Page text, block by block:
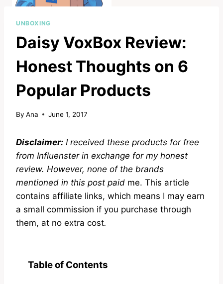
UNBOXING
Daisy VoxBox Review:
Honest Thoughts on 6
Popular Products
By Ana June 1, 2017
Disclaimer: I received these products for free
from Influenster in exchange for my honest
review. However, none of the brands
mentioned in this post paid me. This article
contains affiliate links, which means I may earn
a small commission if you purchase through
them, at no extra cost.
Table of Contents